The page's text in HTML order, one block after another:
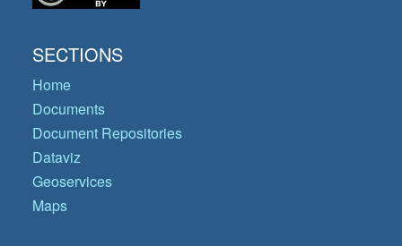
SECTIONS
Home
Documents
Document Repositories
Dataviz
Geoservices
Maps